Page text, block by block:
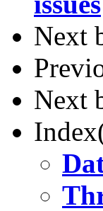
Next
Next